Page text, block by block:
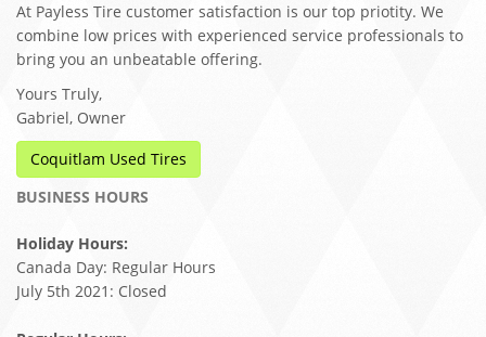
At Payless Tire customer satisfaction is our top priotity. We
combine low prices with experienced service professionals to
bring you an unbeatable offering.
Yours Truly,
Gabriel, Owner
Coquitlam Used Tires
BUSINESS HOURS
Holiday Hours:
Canada Day: Regular Hours
July 5th 2021: Closed